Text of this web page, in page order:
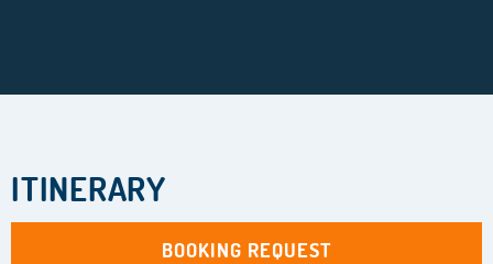
ITINERARY
BOOKING REQUEST